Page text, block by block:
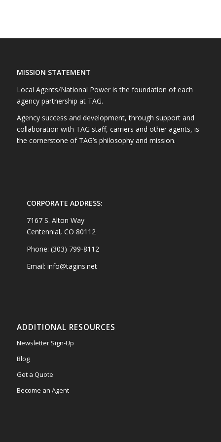
MISSION STATEMENT
Local Agents/National Power is the foundation of each
agency partnership at TAG.
Agency success and development, through support and
collaboration with TAG staff, carriers and other agents, is
the cornerstone of TAG’s philosophy and mission.
CORPORATE ADDRESS:
7167 S. Alton Way
Centennial, CO 80112
Phone: (303) 799-8112
Email: info@tagins.net
ADDITIONAL RESOURCES
Newsletter Sign-Up
Blog
Get a Quote
Become an Agent